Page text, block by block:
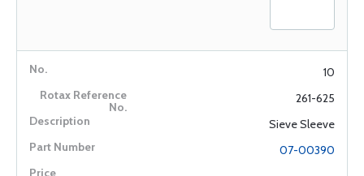
10
261-625
Sieve Sleeve
07-00390